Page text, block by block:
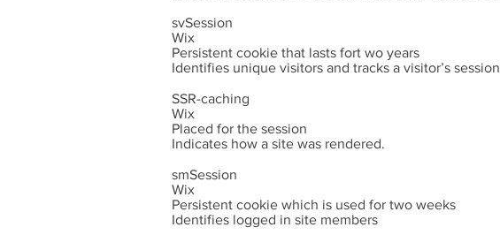
svSession
Wix
Persistent cookie that lasts fort wo years
Identifies unique visitors and tracks a visitor’s
SSR-caching
Wix
Placed for the session
Indicates how a site was rendered.
smSession
Wix
Persistent cookie which is used for two weeks
Identifies logged in site members